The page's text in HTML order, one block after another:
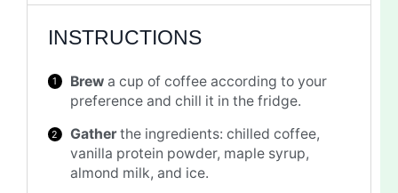
INSTRUCTIONS
Brew a cup of coffee according to your
preference and chill it in the fridge.
Gatherthe ingredients: chilled coffee,
vanilla protein powder, maple syrup,
almond milk, and ice.